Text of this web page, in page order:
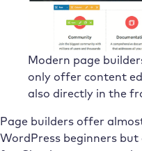
Modern page
only offer content
also directly in the
Page builders offer
WordPress beginners but